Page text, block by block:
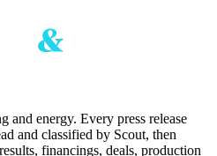
and energy. Every press release
and classified by Scout, then
financings, deals, production